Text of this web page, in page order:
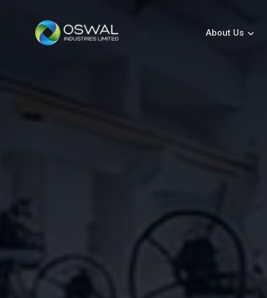
About Us